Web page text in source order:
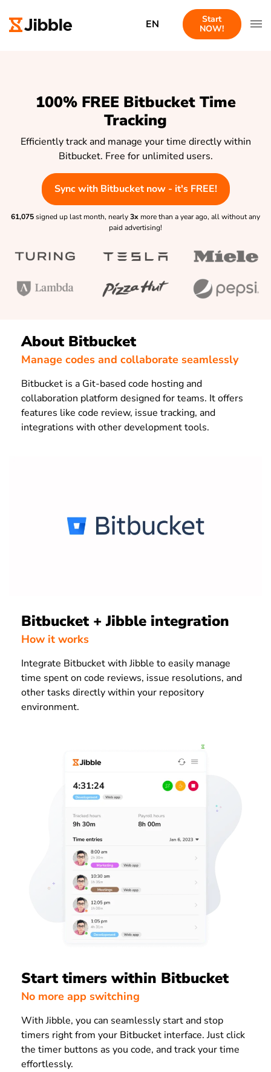
EN
Start
NOW!
100% FREE Bitbucket Time
Tracking
Efficiently track and manage your time directly within
Bitbucket. Free for unlimited users.
Sync with Bitbucket now - it's FREE!
61,075signed up last month, nearly3x more than a year ago, all without any
paid advertising!
About Bitbucket
Manage codes and collaborate seamlessly
Bitbucket is a Git-based code hosting and
collaboration platform designed for teams. It offers
features like code review, issue tracking, and
integrations with other development tools.
Bitbucket + Jibble integration
How it works
Integrate Bitbucket with Jibble to easily manage
time spent on code reviews, issue resolutions, and
other tasks directly within your repository
environment.
Start timers within Bitbucket
No more app switching
With Jibble, you can seamlessly start and stop
timers right from your Bitbucket interface. Just click
the timer buttons as you code, and track your time
effortlessly.